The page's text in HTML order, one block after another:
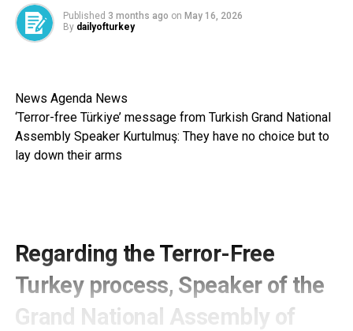
Published 3 months ago on May 16, 2026
By dailyofturkey
News Agenda News
‘Terror-free Türkiye’ message from Turkish Grand National
Assembly Speaker Kurtulmuş: They have no choice but to
lay down their arms
Regarding the Terror-Free
Turkey process, Speaker of the
Grand National Assembly of